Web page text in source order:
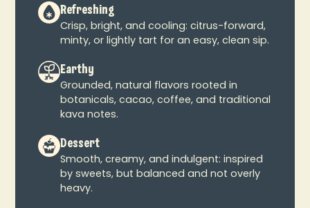
Refreshing
Crisp, bright, and cooling: citrus-forward,
minty, or lightly tart for an easy, clean sip.
Earthy
Grounded, natural flavors rooted in
botanicals, cacao, coffee, and traditional
kava notes.
Dessert
Smooth, creamy, and indulgent: inspired
by sweets, but balanced and not overly
heavy.